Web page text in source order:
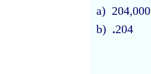
a) 204,000
b) .204